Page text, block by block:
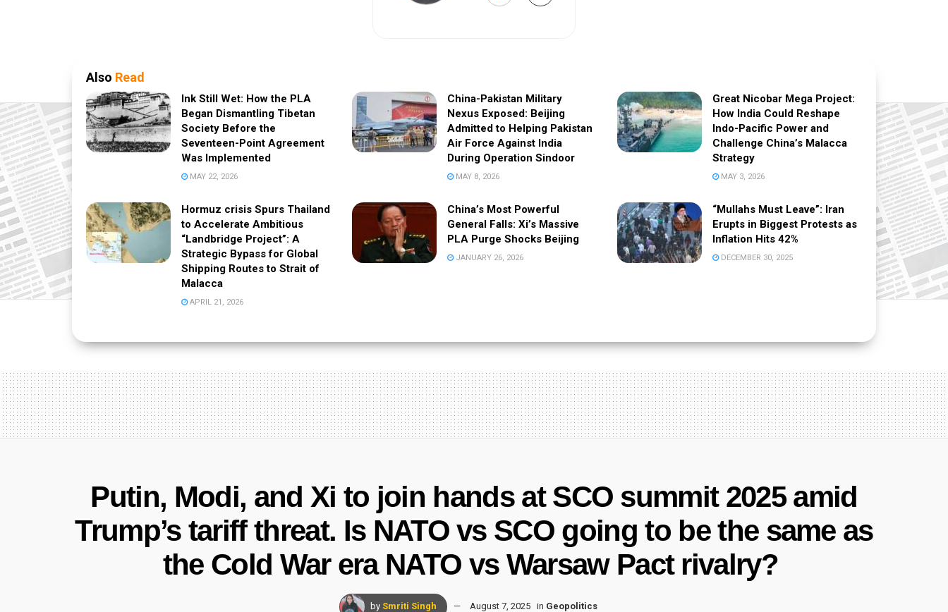
Also Read
Ink Still Wet: How the PLA
Began Dismantling Tibetan
Society Before the
Seventeen-Point Agreement
Was Implemented
MAY 22, 2026
China-Pakistan Military
Nexus Exposed: Beijing
Admitted to Helping Pakistan
Air Force Against India
During Operation Sindoor
MAY 8, 2026
Great Nicobar Mega Project:
How India Could Reshape
Indo-Pacific Power and
Challenge China’s Malacca
Strategy
MAY 3, 2026
Hormuz crisis Spurs Thailand
to Accelerate Ambitious
“Landbridge Project”: A
Strategic Bypass for Global
Shipping Routes to Strait of
Malacca
APRIL 21, 2026
China’s Most Powerful
General Falls: Xi’s Massive
PLA Purge Shocks Beijing
JANUARY 26, 2026
“Mullahs Must Leave”: Iran
Erupts in Biggest Protests as
Inflation Hits 42%
DECEMBER 30, 2025
Putin, Modi, and Xi to join hands at SCO summit 2025 amid
Trump’s tariff threat. Is NATO vs SCO going to be the same as
the Cold War era NATO vs Warsaw Pact rivalry?
by Smriti Singh August 7, 2025 in Geopolitics